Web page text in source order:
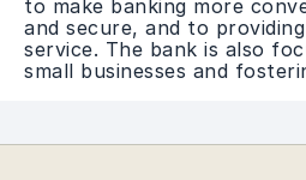
to make banking more
and secure, and to
service. The bank is also
small businesses and